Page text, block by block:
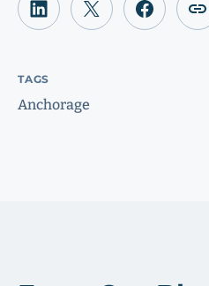
TAGS
Anchorage